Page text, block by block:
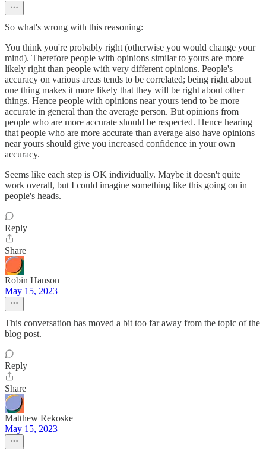
So what's wrong with this reasoning:
You think you're probably right (otherwise you would change your
mind). Therefore people with opinions similar to yours are more
likely right than people with very different opinions. People's
accuracy on various areas tends to be correlated; being right about
one thing makes it more likely that they will be right about other
things. Hence people with opinions near yours tend to be more
accurate in general than the average person. But opinions from
people who are more accurate should be respected. Hence hearing
that people who are more accurate than average also have opinions
near yours should give you increased confidence in your own
accuracy.
Seems like each step is OK individually. Maybe it doesn't quite
work overall, but I could imagine something like this going on in
people's heads.
Reply
Share
Robin Hanson
May 15, 2023
This conversation has moved a bit too far away from the topic of the
blog post.
Reply
Share
Matthew Rekoske
May 15, 2023